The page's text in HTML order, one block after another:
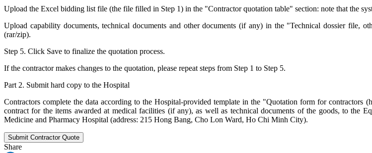
Upload the Excel bidding list file (the file filled in Step 1) in the "Contractor quotation table" section: note that the
Upload capability documents, technical documents and other documents (if any) in the "Technical dossier file,
(rar/zip).
Step 5. Click Save to finalize the quotation process.
If the contractor makes changes to the quotation, please repeat steps from Step 1 to Step 5.
Part 2. Submit hard copy to the Hospital
Contractors complete the data according to the Hospital-provided template in the "Quotation form for contractors
contract for the items awarded at medical facilities (if any), as well as technical documents of the goods, to
Medicine and Pharmacy Hospital (address: 215 Hong Bang, Cho Lon Ward, Ho Chi Minh City).
Submit Contractor Quote
Share